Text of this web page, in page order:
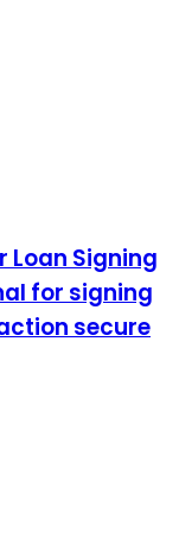
Loan Signing
for signing
secure